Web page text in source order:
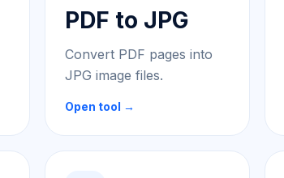
PDF to JPG
Convert PDF pages into
JPG image files.
Open tool →